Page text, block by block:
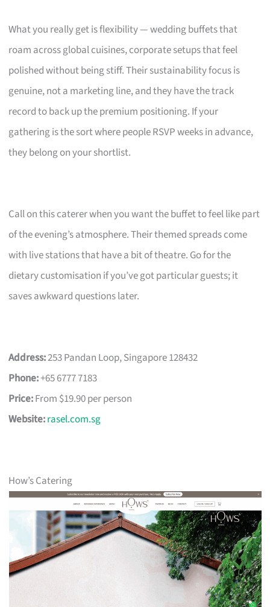
What you really get is flexibility — wedding buffets that
roam across global cuisines, corporate setups that feel
polished without being stiff. Their sustainability focus is
genuine, not a marketing line, and they have the track
record to back up the premium positioning. If your
gathering is the sort where people RSVP weeks in advance,
they belong on your shortlist.
Call on this caterer when you want the buffet to feel like part
of the evening’s atmosphere. Their themed spreads come
with live stations that have a bit of theatre. Go for the
dietary customisation if you’ve got particular guests; it
saves awkward questions later.
Address:253 Pandan Loop, Singapore 128432
Phone:+65 6777 7183
Price:From $19.90 per person
Website:rasel.com.sg
How’s Catering